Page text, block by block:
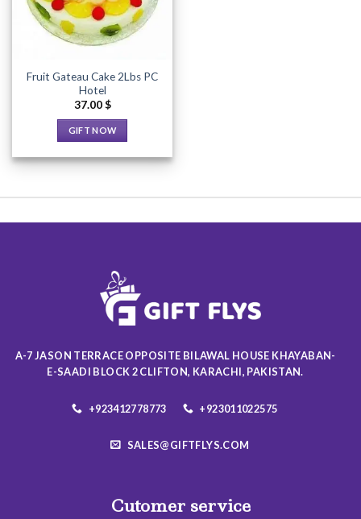
Fruit Gateau Cake 2Lbs PC
Hotel
37.00$
GIFT NOW
product
multiple
chosen
product
page
A-7 JASON TERRACE OPPOSITE BILAWAL HOUSE KHAYABAN-
E-SAADI BLOCK 2 CLIFTON, KARACHI, PAKISTAN.
+923412778773 +923011022575
SALES@GIFTFLYS.COM
Cutomer service